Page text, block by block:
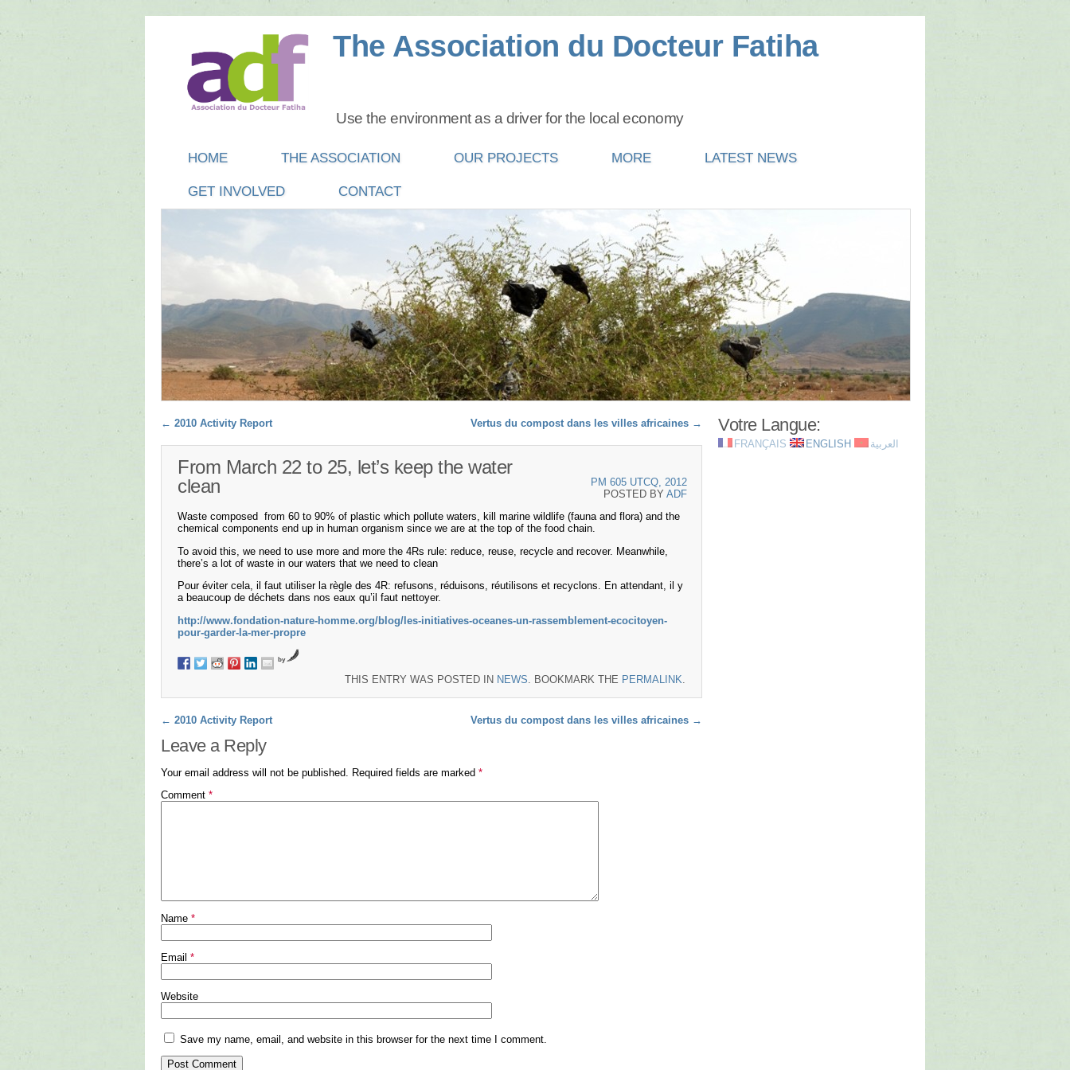
The Association du Docteur Fatiha
Use the environment as a driver for the local economy
Main menu
SKIP
TO
HOME THE ASSOCIATION OUR PROJECTS MORE LATEST NEWS
GET INVOLVED CONTACT
Post navigation
← 2010 Activity Report Vertus du compost dans les villes africaines →
From March 22 to 25, let’s keep the water
clean
PM 605 UTCQ, 2012
POSTED BY ADF
Waste composed from 60 to 90% of plastic which pollute waters, kill marine wildlife (fauna and flora) and the
chemical components end up in human organism since we are at the top of the food chain.
To avoid this, we need to use more and more the 4Rs rule: reduce, reuse, recycle and recover. Meanwhile,
there’s a lot of waste in our waters that we need to clean
Pour éviter cela, il faut utiliser la règle des 4R: refusons, réduisons, réutilisons et recyclons. En attendant, il y
a beaucoup de déchets dans nos eaux qu’il faut nettoyer.
http://www.fondation-nature-homme.org/blog/les-initiatives-oceanes-un-rassemblement-ecocitoyen-
pour-garder-la-mer-propre
by
THIS ENTRY WAS POSTED IN NEWS. BOOKMARK THE PERMALINK.
Post navigation
← 2010 Activity Report Vertus du compost dans les villes africaines →
Leave a Reply
Your email address will not be published. Required fields are marked *
Comment *
Name *
Email *
Website
Save my name, email, and website in this browser for the next time I comment.
Votre Langue:
FRANÇAIS ENGLISH العربية